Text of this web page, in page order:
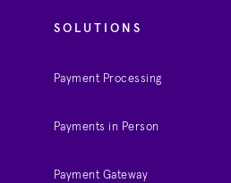
SOLUTIONS
Payment Processing
Payments in Person
Payment Gateway